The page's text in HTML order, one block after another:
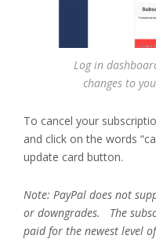
Log in
changes to
To cancel your
and click on the words
update card button.
Note: PayPal does not
or downgrades. The
paid for the newest level